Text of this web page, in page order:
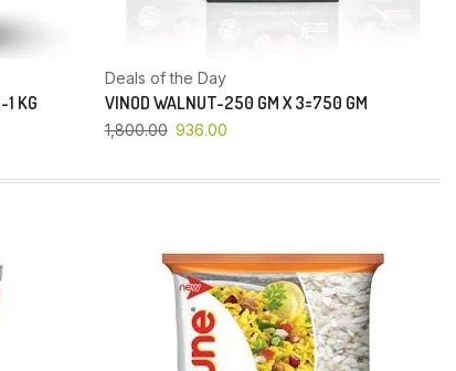
KG
Deals of the Day
VINOD WALNUT-250 GM X 3=750 GM
1,800.00 936.00